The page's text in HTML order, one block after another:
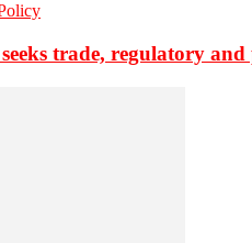
trade, regulatory